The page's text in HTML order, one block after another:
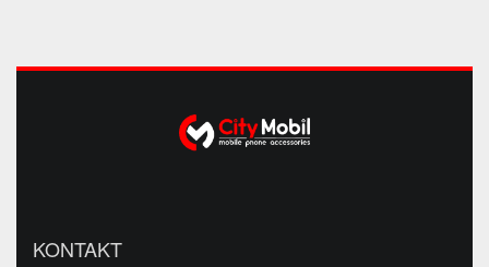
KONTAKT